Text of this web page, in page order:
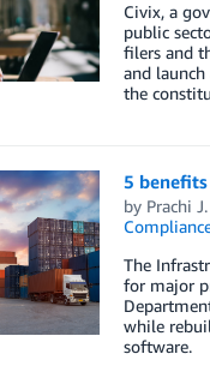
Civix, a
public
filers and
and
the
5
by Prachi
The
for major
while
software.